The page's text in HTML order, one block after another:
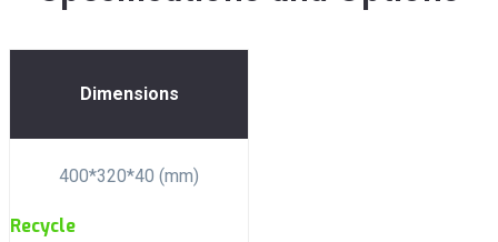
Dimensions
400*320*40 (mm)
Recycle